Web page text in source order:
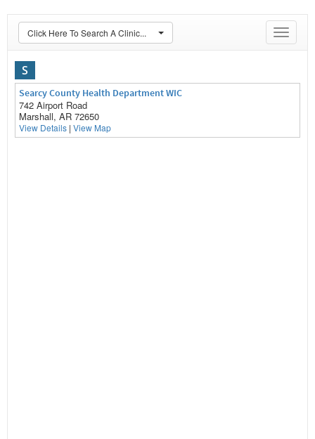
Toggle
Click Here To Search A Clinic...
S
Searcy County Health Department WIC
742 Airport Road
Marshall, AR 72650
View Details | View Map